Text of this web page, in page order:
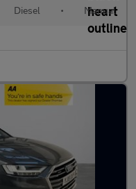
Diesel • Manual